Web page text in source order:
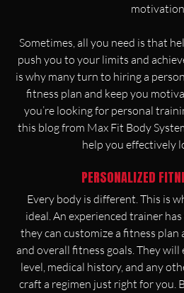
motivation.
Sometimes, all you need is that
push you to your limits and
is why many turn to hiring a
fitness plan and keep you
you’re looking for personal
this blog from Max Fit Body
help you effectively
PERSONALIZED
Every body is different. This is
ideal. An experienced trainer
they can customize a fitness plan
and overall fitness goals. They will
level, medical history, and any
craft a regimen just right for you.